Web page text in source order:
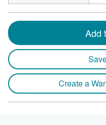
Add
Create a